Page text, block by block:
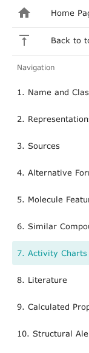
Home
Back to
Navigation
1. Name and
2.
3. Sources
4. Alternative
5. Molecule
6. Similar
7. Activity Charts
8. Literature
9. Calculated
10. Structural